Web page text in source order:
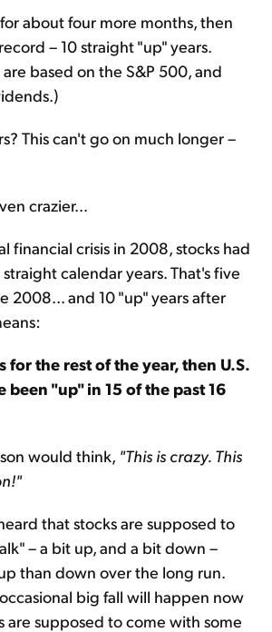
about four more months, then
– 10 straight "up" years.
based on the S&P 500, and
This can't go on much longer –
crazier...
financial crisis in 2008, stocks had
calendar years. That's five
2008... and 10 "up" years after
for the rest of the year, then U.S.
been "up" in 15 of the past 16
would think, "This is crazy. This
that stocks are supposed to
– a bit up, and a bit down –
than down over the long run.
big fall will happen now
are supposed to come with some